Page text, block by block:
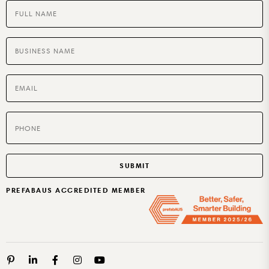
BUILT TO RENT OR SELL
PREFABAUS ACCREDITED MEMBER